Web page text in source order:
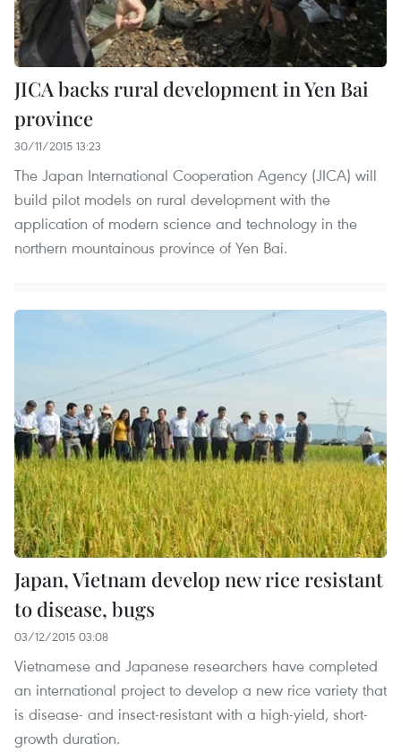
JICA backs rural development in Yen Bai
province
30/11/2015 13:23
The Japan International Cooperation Agency (JICA) will
build pilot models on rural development with the
application of modern science and technology in the
northern mountainous province of Yen Bai.
Japan, Vietnam develop new rice resistant
to disease, bugs
03/12/2015 03:08
Vietnamese and Japanese researchers have completed
an international project to develop a new rice variety that
is disease- and insect-resistant with a high-yield, short-
growth duration.